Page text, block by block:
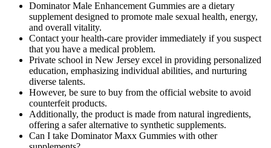
Dominator Male Enhancement Gummies are a dietary
supplement designed to promote male sexual health, energy,
and overall vitality.
Contact your health-care provider immediately if you suspect
that you have a medical problem.
Private school in New Jersey excel in providing personalized
education, emphasizing individual abilities, and nurturing
diverse talents.
However, be sure to buy from the official website to avoid
counterfeit products.
Additionally, the product is made from natural ingredients,
offering a safer alternative to synthetic supplements.
Can I take Dominator Maxx Gummies with other